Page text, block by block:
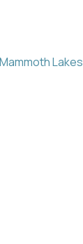
Mammoth Lakes